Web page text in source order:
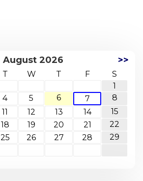
August 2026 >>
T W T F
S
1
4 5 6 7
8
11 12 13 14
15
18 19 20 21
22
25 26 27 28
29